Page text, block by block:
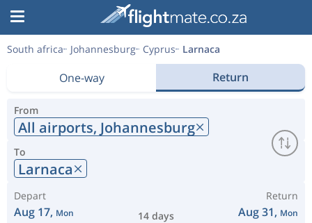
South africa Johannesburg Cyprus Larnaca
One-way Return
From
All airports, Johannesburg
To
Larnaca
Depart
Aug 17, Mon 14 days
Return
Aug 31, Mon